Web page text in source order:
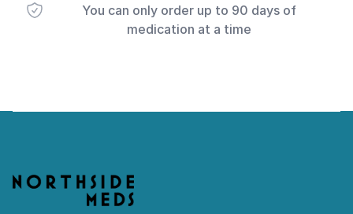
You can only order up to 90 days of
medication at a time